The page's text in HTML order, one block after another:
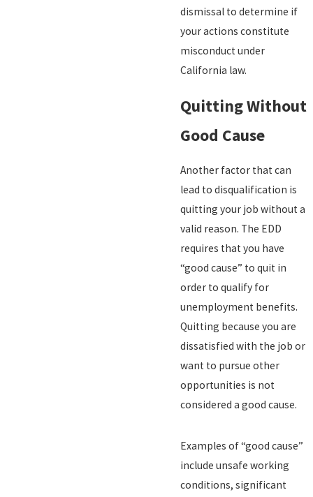
dismissal to determine if
your actions constitute
misconduct under
California law.
Quitting Without
Good Cause
Another factor that can
lead to disqualification is
quitting your job without a
valid reason. The EDD
requires that you have
“good cause” to quit in
order to qualify for
unemployment benefits.
Quitting because you are
dissatisfied with the job or
want to pursue other
opportunities is not
considered a good cause.
Examples of “good cause”
include unsafe working
conditions, significant